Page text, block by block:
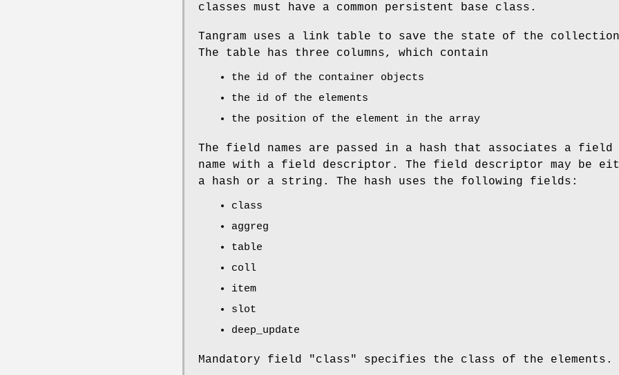
classes must have a common persistent base class.
Tangram uses a link table to save the state of the
The table has three columns, which contain
the id of the container objects
the id of the elements
the position of the element in the array
The field names are passed in a hash that associates a field
name with a field descriptor. The field descriptor may be
a hash or a string. The hash uses the following fields:
class
aggreg
table
coll
item
slot
deep_update
Mandatory field "class" specifies the class of the elements.